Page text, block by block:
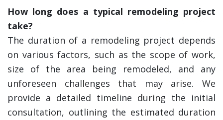
How long does a typical remodeling project
take?
The duration of a remodeling project depends
on various factors, such as the scope of work,
size of the area being remodeled, and any
unforeseen challenges that may arise. We
provide a detailed timeline during the initial
consultation, outlining the estimated duration